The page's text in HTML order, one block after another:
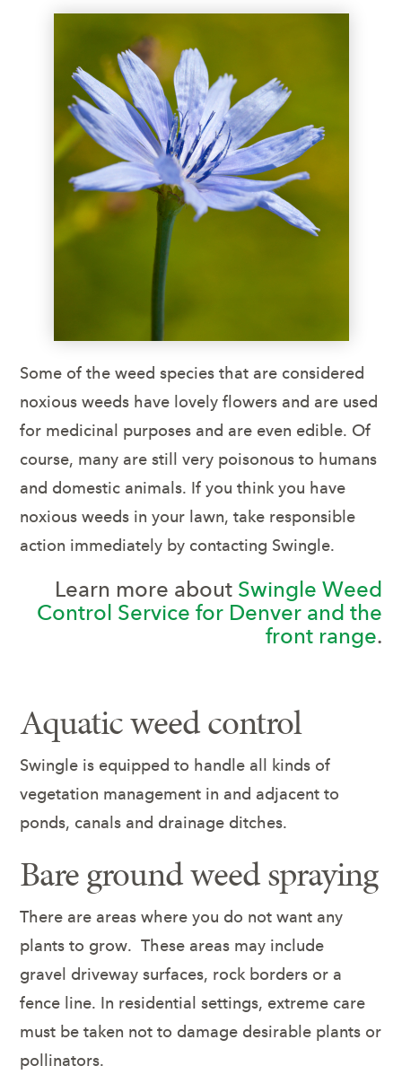
Some of the weed species that are considered
noxious weeds have lovely flowers and are used
for medicinal purposes and are even edible. Of
course, many are still very poisonous to humans
and domestic animals. If you think you have
noxious weeds in your lawn, take responsible
action immediately by contacting Swingle.
Learn more about Swingle Weed
Control Service for Denver and the
front range.
Aquatic weed control
Swingle is equipped to handle all kinds of
vegetation management in and adjacent to
ponds, canals and drainage ditches.
Bare ground weed spraying
There are areas where you do not want any
plants to grow. These areas may include
gravel driveway surfaces, rock borders or a
fence line. In residential settings, extreme care
must be taken not to damage desirable plants or
pollinators.